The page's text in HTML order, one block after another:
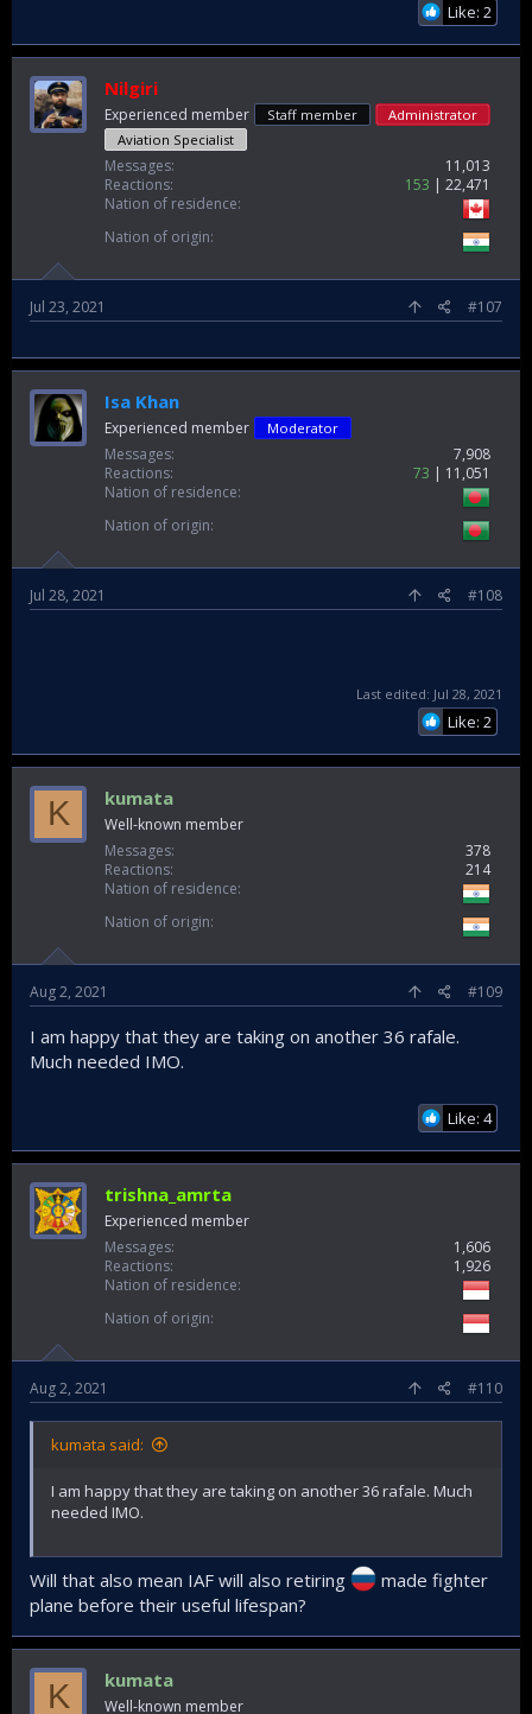
Like: 2
Nilgiri
Experienced member Staff member
Administrator
Aviation Specialist
Messages
11,013
Reactions
153
22,471
Nation of residence
Nation of origin
Jul 23, 2021 #107
Isa Khan
Experienced member Moderator
Messages
7,908
Reactions
73
11,051
Nation of residence
Nation of origin
Jul 28, 2021 #108
Last edited: Jul 28, 2021
Like: 2
K kumata
Well-known member
Messages
378
Reactions
214
Nation of residence
Nation of origin
Aug 2, 2021 #109
I am happy that they are taking on another 36 rafale.
Much needed IMO.
Like: 4
trishna_amrta
Experienced member
Messages
1,606
Reactions
1,926
Nation of residence
Nation of origin
Aug 2, 2021 #110
kumata said:
I am happy that they are taking on another 36 rafale. Much
needed IMO.
Will that also mean IAF will also retiring
made fighter
plane before their useful lifespan?
K kumata
Well-known member